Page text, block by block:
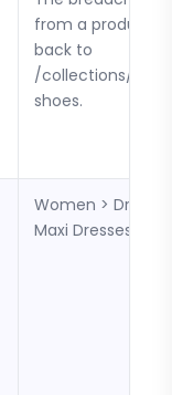
from a product
back to
/collections/
shoes.
Women >
Maxi Dresses.